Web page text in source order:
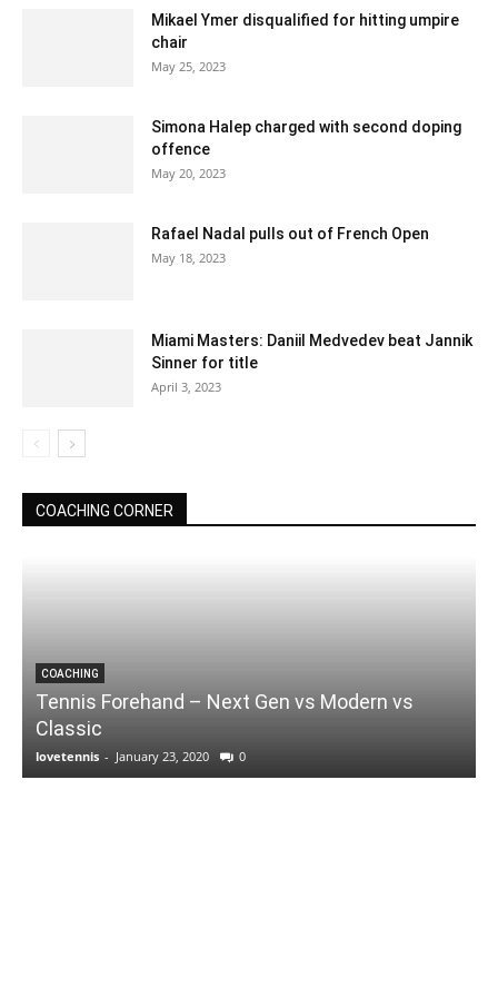
Mikael Ymer disqualified for hitting umpire
chair
May 25, 2023
Simona Halep charged with second doping
offence
May 20, 2023
Rafael Nadal pulls out of French Open
May 18, 2023
Miami Masters: Daniil Medvedev beat Jannik
Sinner for title
April 3, 2023
COACHING CORNER
COACHING
Tennis Forehand – Next Gen vs Modern vs
Classic
lovetennis - January 23, 2020 0